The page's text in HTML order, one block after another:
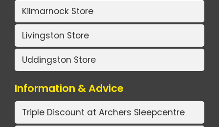
Kilmarnock Store
Livingston Store
Uddingston Store
Information & Advice
Triple Discount at Archers Sleepcentre